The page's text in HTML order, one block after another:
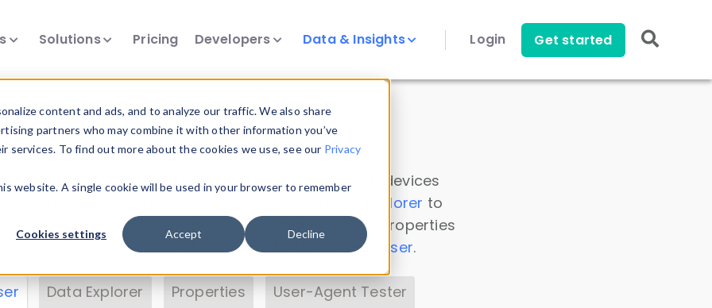
content and ads, and to analyze our traffic. We also share
partners who may combine it with other information you’ve
To find out more about the cookies we use, see our Privacy
website. A single cookie will be used in your browser to remember
Cookies settings Accept Decline
Solutions Pricing Developers Data & Insights Login Get started
Insights
data. Drill into information and properties on all devices
Data Explorer to
DeviceAtlas data. Check our available device properties
. Test a User-Agent with theHTTP Headers Parser.
Data Explorer Properties User-Agent Tester